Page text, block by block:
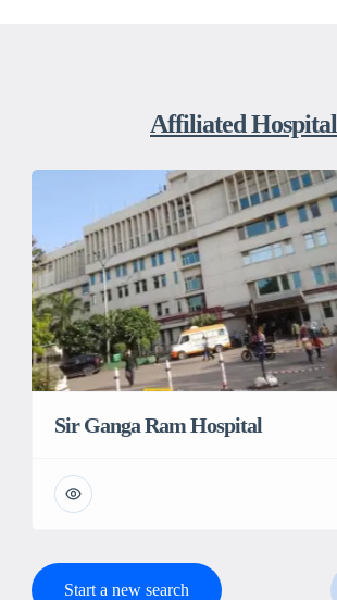
Affiliated Hospital
Sir Ganga Ram Hospital
Start a new search